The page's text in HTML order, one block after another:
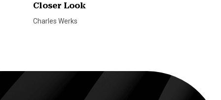
Closer Look
Charles Werks